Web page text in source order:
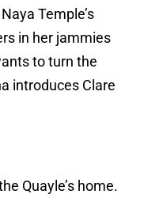
Temple’s
in her jammies
to turn the
introduces Clare
Quayle’s home.